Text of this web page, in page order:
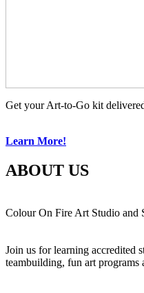
Get your Art-to-Go kit
Learn More!
ABOUT US
Colour On Fire Art Studio and
Join us for learning accredited
teambuilding, fun art programs